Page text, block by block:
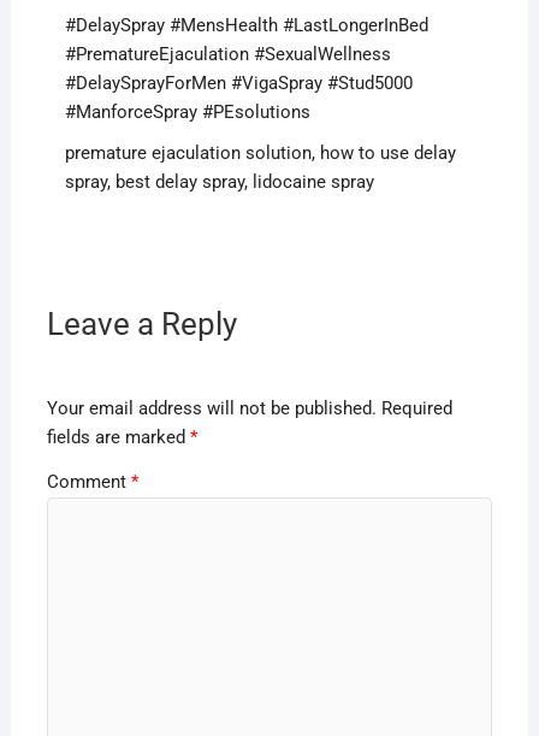
#DelaySpray #MensHealth #LastLongerInBed
#PrematureEjaculation #SexualWellness
#DelaySprayForMen #VigaSpray #Stud5000
#ManforceSpray #PEsolutions
premature ejaculation solution, how to use delay
spray, best delay spray, lidocaine spray
Leave a Reply
Your email address will not be published. Required
fields are marked *
Comment *